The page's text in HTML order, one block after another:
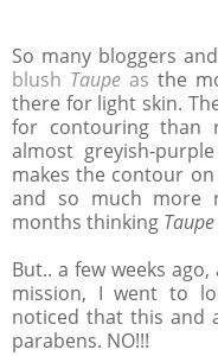
So many bloggers
blush Taupeas the
there for light skin.
for contouring than
almost greyish-
makes the contour
and so much more
months thinking Taupe
But.. a few weeks
mission, I went to
noticed that this and
parabens. NO!!!